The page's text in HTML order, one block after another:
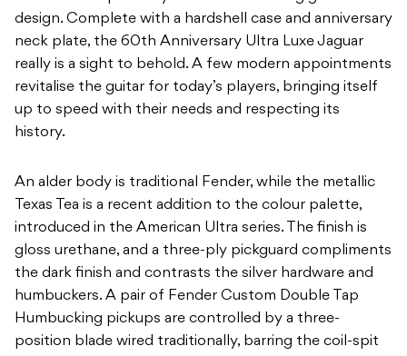
design. Complete with a hardshell case and anniversary
neck plate, the 60th Anniversary Ultra Luxe Jaguar
really is a sight to behold. A few modern appointments
revitalise the guitar for today’s players, bringing itself
up to speed with their needs and respecting its
history.
An alder body is traditional Fender, while the metallic
Texas Tea is a recent addition to the colour palette,
introduced in the American Ultra series. The finish is
gloss urethane, and a three-ply pickguard compliments
the dark finish and contrasts the silver hardware and
humbuckers. A pair of Fender Custom Double Tap
Humbucking pickups are controlled by a three-
position blade wired traditionally, barring the coil-spit